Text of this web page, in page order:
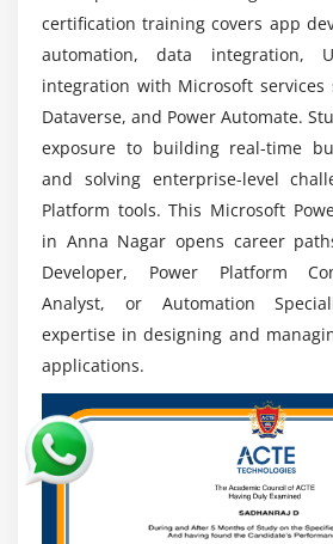
Apps specialists are critical in
initiatives.
Global Opportunities:
Power Apps with Teams,
are in great demand. By
automation solutions, they
Integration & Multi-Platform
Professionals that use cross-
solutions to integrate Power
Azure, and Dynamics 365 are in
Continuous Learning &
in Power Apps and Power
credibility and job prospects.
updates and new features
career growth.
certification training covers app
automation, data integration,
integration with Microsoft services
Dataverse, and Power Automate.
exposure to building real-time
and solving enterprise-level
Platform tools. This Microsoft
in Anna Nagar opens career
Developer, Power Platform
Analyst, or Automation
expertise in designing and
applications.